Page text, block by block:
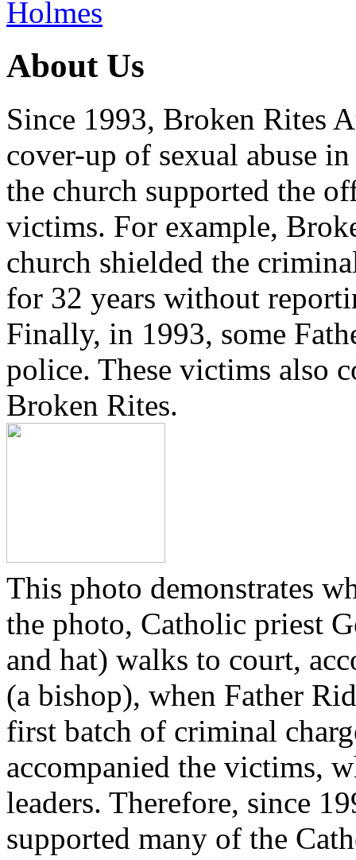
About Us
Since 1993, Broken Rites
cover-up of sexual abuse
the church supported the
victims. For example,
church shielded the
for 32 years without
Finally, in 1993, some
police. These victims also
Broken Rites.
This photo demonstrates
the photo, Catholic priest
and hat) walks to court,
(a bishop), when Father
first batch of criminal
accompanied the victims,
leaders. Therefore, since
supported many of the